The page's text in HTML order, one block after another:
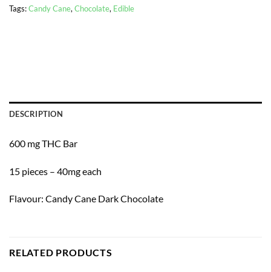
Tags:Candy Cane, Chocolate, Edible
DESCRIPTION
600 mg THC Bar
15 pieces – 40mg each
Flavour: Candy Cane Dark Chocolate
RELATED PRODUCTS